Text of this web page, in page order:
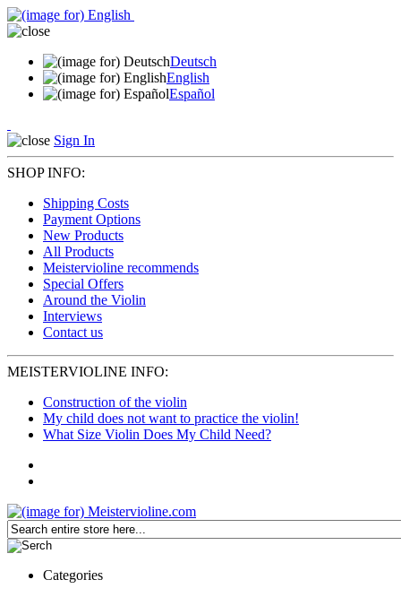
Deutsch
English
Español
Sign In
SHOP INFO:
Shipping Costs
Payment Options
New Products
All Products
Meistervioline recommends
Special Offers
Around the Violin
Interviews
Contact us
MEISTERVIOLINE INFO:
Construction of the violin
My child does not want to practice the violin!
What Size Violin Does My Child Need?
Categories